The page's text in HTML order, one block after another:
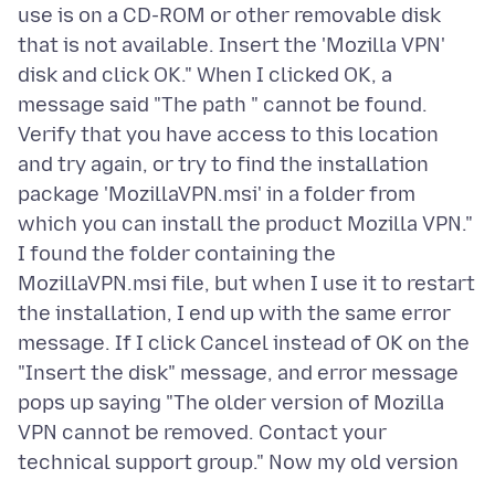
use is on a CD-ROM or other removable disk
that is not available. Insert the 'Mozilla VPN'
disk and click OK." When I clicked OK, a
message said "The path " cannot be found.
Verify that you have access to this location
and try again, or try to find the installation
package 'MozillaVPN.msi' in a folder from
which you can install the product Mozilla VPN."
I found the folder containing the
MozillaVPN.msi file, but when I use it to restart
the installation, I end up with the same error
message. If I click Cancel instead of OK on the
"Insert the disk" message, and error message
pops up saying "The older version of Mozilla
VPN cannot be removed. Contact your
technical support group." Now my old version